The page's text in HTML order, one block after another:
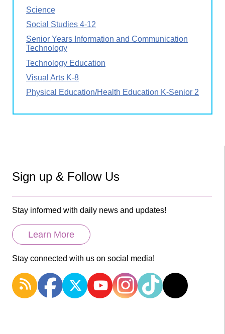
Science
Social Studies 4-12
Senior Years Information and Communication
Technology
Technology Education
Visual Arts K-8
Physical Education/Health Education K-Senior 2
Sign up & Follow Us
Stay informed with daily news and updates!
Learn More
Stay connected with us on social media!